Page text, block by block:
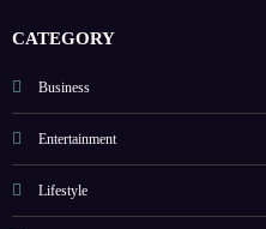
CATEGORY
Business
Entertainment
Lifestyle